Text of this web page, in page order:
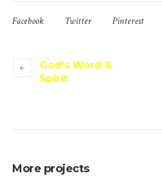
Facebook Twitter Pinterest
God’s Word &
Spirit
More projects